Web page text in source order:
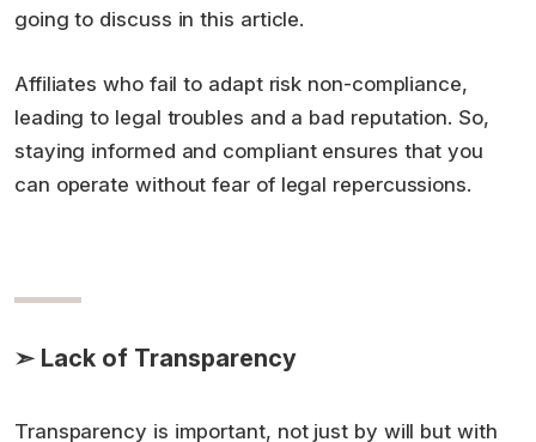
going to discuss in this article.
Affiliates who fail to adapt risk non-compliance,
leading to legal troubles and a bad reputation. So,
staying informed and compliant ensures that you
can operate without fear of legal repercussions.
➣ Lack of Transparency
Transparency is important, not just by will but with